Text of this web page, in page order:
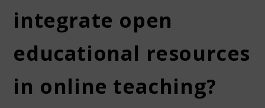
integrate open
educational resources
in online teaching?